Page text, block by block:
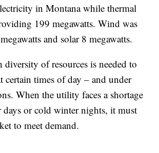
in Montana while thermal
199 megawatts. Wind was
and solar 8 megawatts.
diversity of resources is needed to
certain times of day – and under
When the utility faces a shortage
days or cold winter nights, it must
to meet demand.